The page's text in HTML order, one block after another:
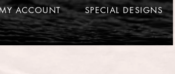
ACCOUNT SPECIAL DESIGNS